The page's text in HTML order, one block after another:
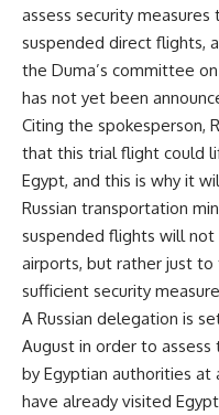
assess security
suspended direct flights,
the Duma’s committee
has not yet been
Citing the spokesperson,
that this trial flight could
Egypt, and this is why it
Russian transportation
suspended flights will not
airports, but rather just
sufficient security
A Russian delegation is
August in order to assess
by Egyptian authorities at
have already visited